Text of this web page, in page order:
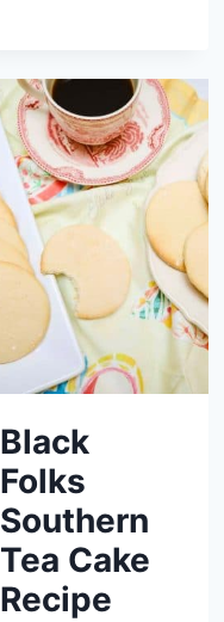
Black
Folks
Southern
Tea Cake
Recipe